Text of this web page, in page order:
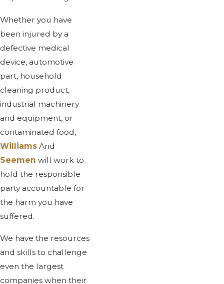
Whether you have
been injured by a
defective medical
device, automotive
part, household
cleaning product,
industrial machinery
and equipment, or
contaminated food,
Williams And
Seemen will work to
hold the responsible
party accountable for
the harm you have
suffered.
We have the resources
and skills to challenge
even the largest
companies when their